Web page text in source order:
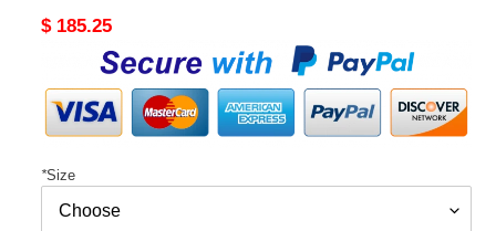
Original
$ 185.25
*Size